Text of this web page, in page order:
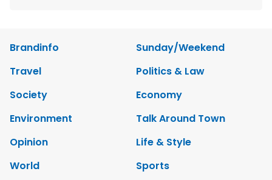
Brandinfo
Sunday/Weekend
Travel
Politics & Law
Society
Economy
Environment
Talk Around Town
Opinion
Life & Style
World
Sports